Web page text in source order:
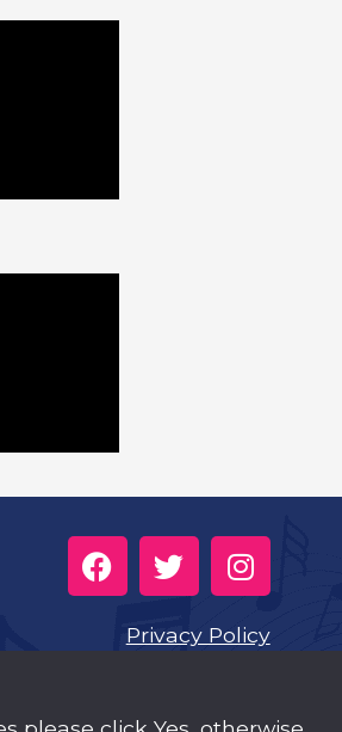
Privacy Policy